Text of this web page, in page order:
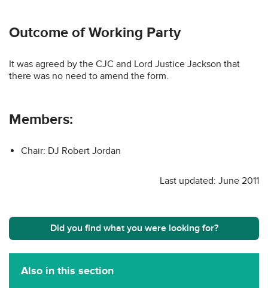
Outcome of Working Party
It was agreed by the CJC and Lord Justice Jackson that
there was no need to amend the form.
Members:
Chair: DJ Robert Jordan
Last updated: June 2011
Did you find what you were looking for?
Also in this section